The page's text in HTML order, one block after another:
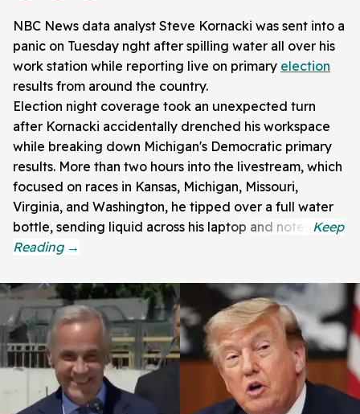
NBC News data analyst Steve Kornacki was sent into a
panic on Tuesday nght after spilling water all over his
work station while reporting live on primary election
results from around the country.
Election night coverage took an unexpected turn
after Kornacki accidentally drenched his workspace
while breaking down Michigan's Democratic primary
results. More than two hours into the livestream, which
focused on races in Kansas, Michigan, Missouri,
Virginia, and Washington, he tipped over a full water
bottle, sending liquid across his laptop and notes.